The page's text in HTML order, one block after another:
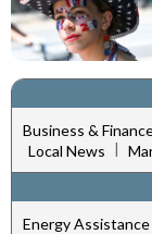
Business &
Local News
Energy Assistance